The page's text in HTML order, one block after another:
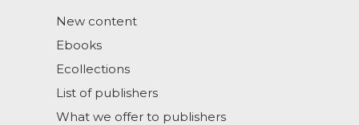
New content
Ebooks
Ecollections
List of publishers
What we offer to publishers